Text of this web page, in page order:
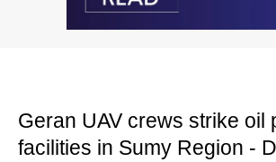
Geran UAV crews strike oil
facilities in Sumy Region -